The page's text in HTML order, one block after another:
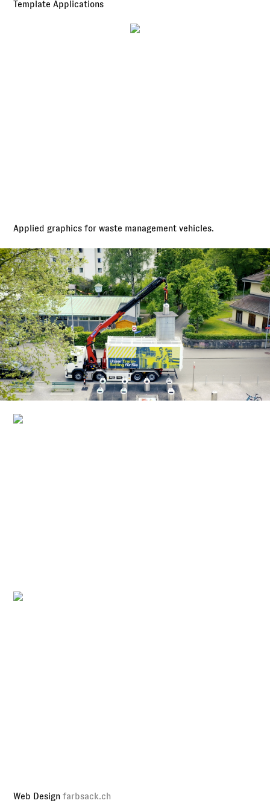
Template Applications
Applied graphics for waste management vehicles.
Web Designfarbsack.ch